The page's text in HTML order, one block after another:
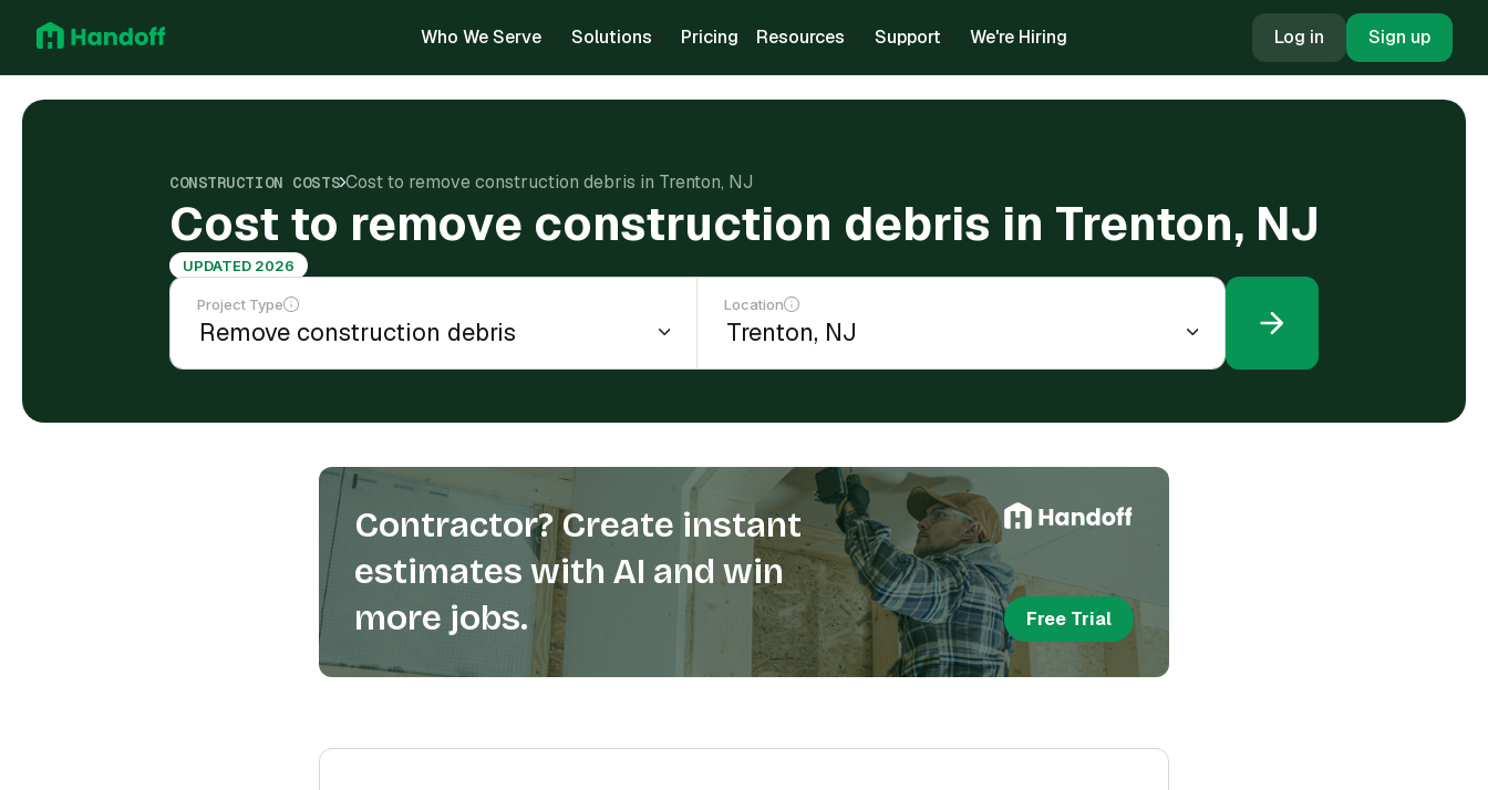
Who We Serve Solutions Pricing Resources Support We're Hiring Log in Sign up
CONSTRUCTION COSTS Cost to remove construction debris in Trenton, NJ
Cost to remove construction debris in Trenton, NJ
UPDATED 2026
Project Type Location
Contractor? Create instant
estimates with AI and win
more jobs.
Free Trial